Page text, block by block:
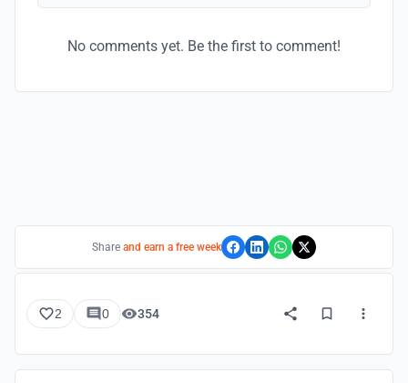
No comments yet. Be the first to comment!
Share and earn a free week
2 0 354